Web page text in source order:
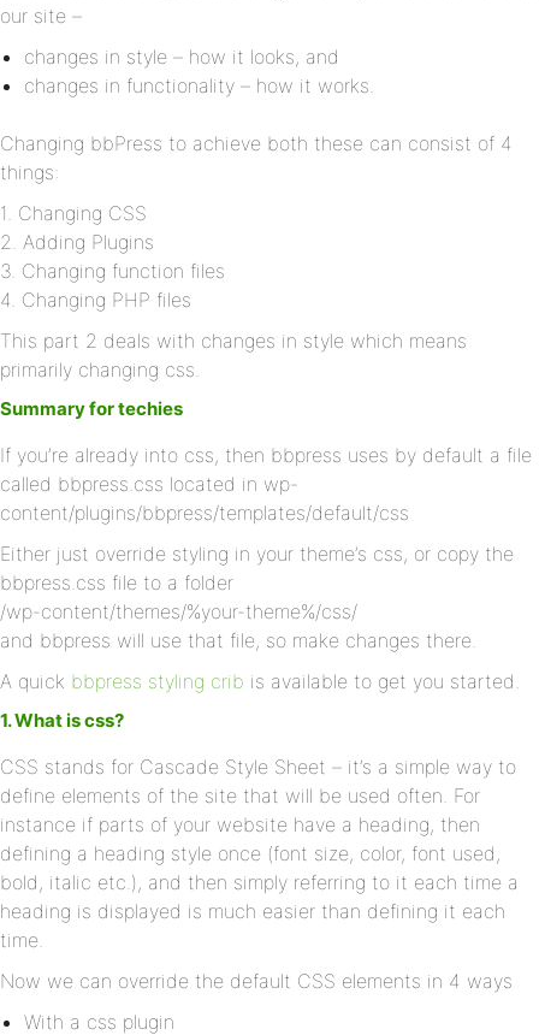
our site –
changes in style – how it looks, and
changes in functionality – how it works.
Changing bbPress to achieve both these can consist of 4
things:
1. Changing CSS
2. Adding Plugins
3. Changing function files
4. Changing PHP files
This part 2 deals with changes in style which means
primarily changing css.
Summary for techies
If you’re already into css, then bbpress uses by default a file
called bbpress.css located in wp-
content/plugins/bbpress/templates/default/css
Either just override styling in your theme’s css, or copy the
bbpress.css file to a folder
/wp-content/themes/%your-theme%/css/
and bbpress will use that file, so make changes there.
A quick bbpress styling crib is available to get you started.
1. What is css?
CSS stands for Cascade Style Sheet – it’s a simple way to
define elements of the site that will be used often. For
instance if parts of your website have a heading, then
defining a heading style once (font size, color, font used,
bold, italic etc.), and then simply referring to it each time a
heading is displayed is much easier than defining it each
time.
Now we can override the default CSS elements in 4 ways
With a css plugin